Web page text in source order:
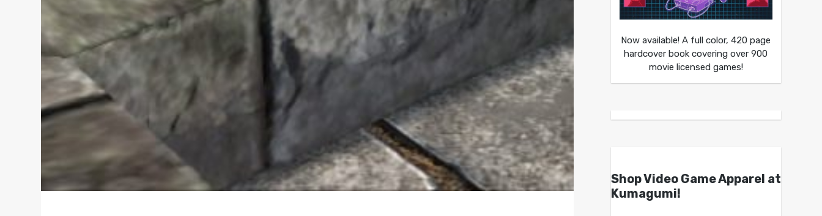
Now available! A full color, 420 page
hardcover book covering over 900
movie licensed games!
Shop Video Game Apparel at
Kumagumi!